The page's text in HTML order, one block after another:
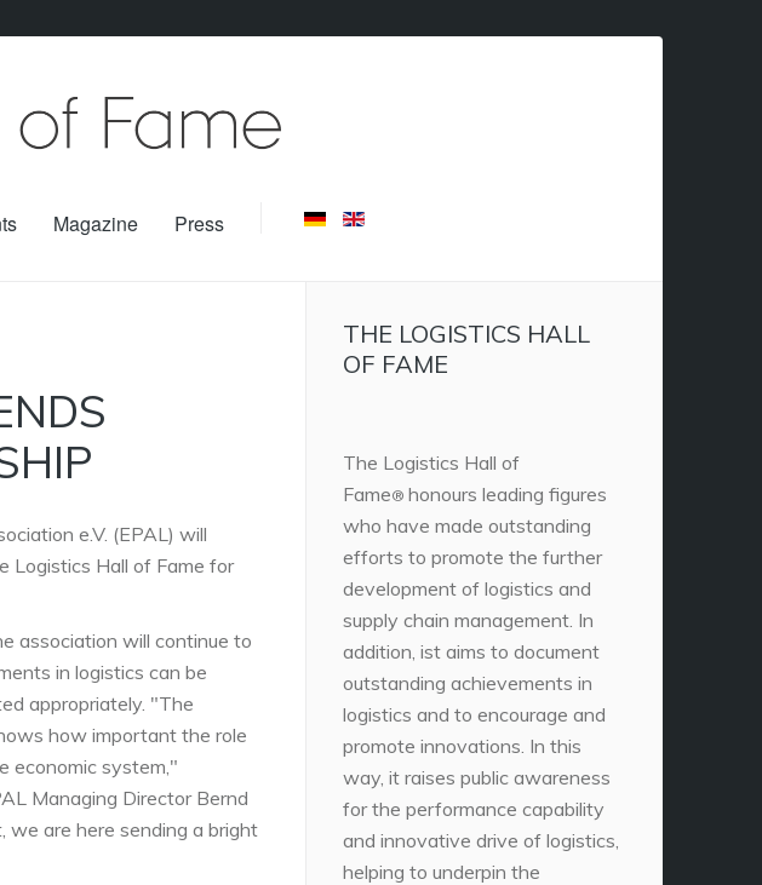
Magazine Press
e.V. (EPAL) will
Logistics Hall of Fame for
association will continue to
in logistics can be
appropriately. "The
how important the role
economic system,"
Managing Director Bernd
we are here sending a bright
THE LOGISTICS HALL
OF FAME
The Logistics Hall of
Fame® honours leading figures
who have made outstanding
efforts to promote the further
development of logistics and
supply chain management. In
addition, ist aims to document
outstanding achievements in
logistics and to encourage and
promote innovations. In this
way, it raises public awareness
for the performance capability
and innovative drive of logistics,
helping to underpin the